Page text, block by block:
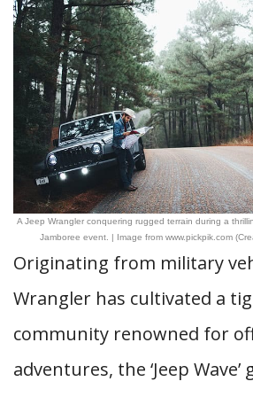
A Jeep Wrangler conquering rugged terrain during a
Jamboree event. | Image from www.pickpik.com
Originating from military
Wrangler has cultivated a
community renowned for
adventures, the ‘Jeep